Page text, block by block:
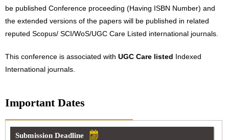
be published Conference proceeding (Having ISBN Number) and
the extended versions of the papers will be published in related
reputed Scopus/ SCI/WoS/UGC Care Listed international journals.
This conference is associated with UGC Care listed Indexed
International journals.
Important Dates
Submission Deadline